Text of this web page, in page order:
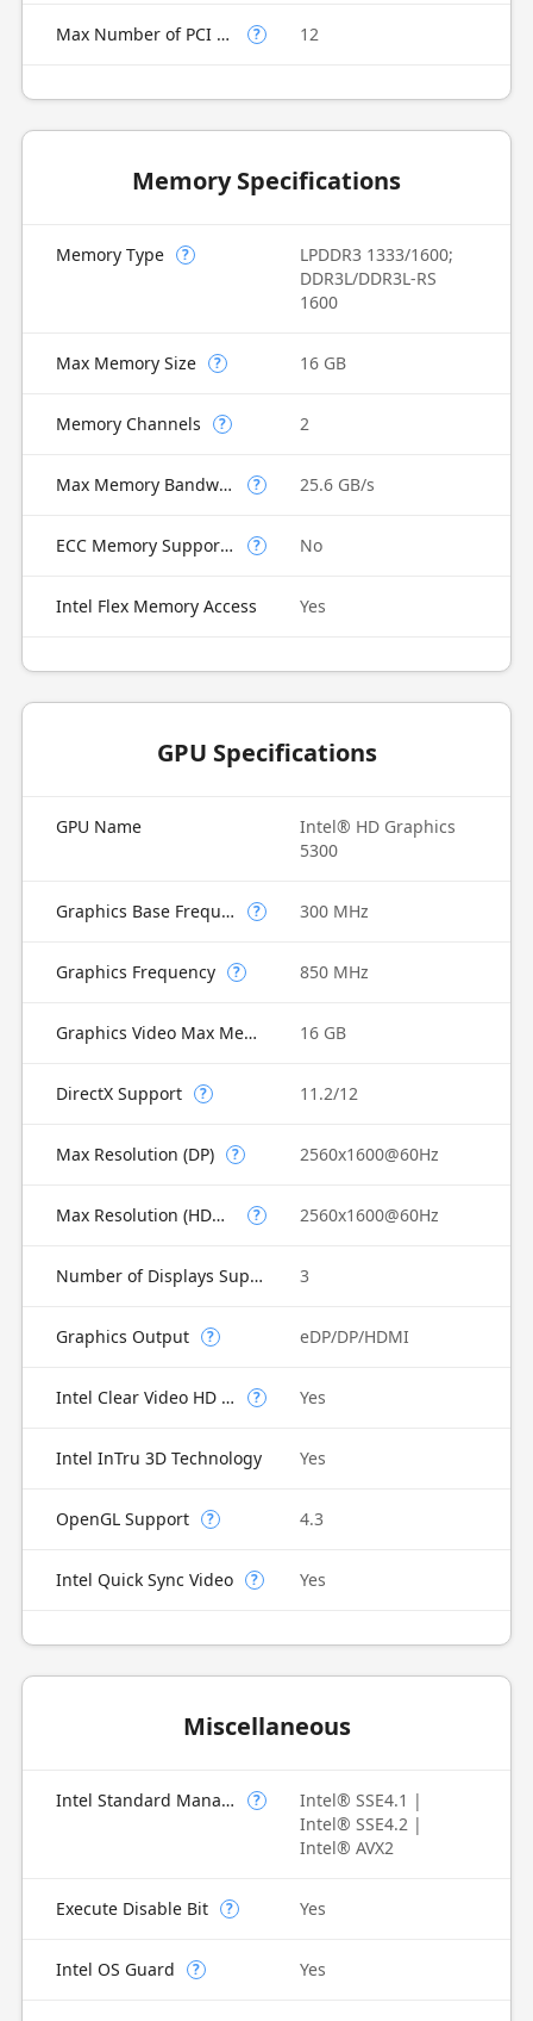
Max Number of PCI Express Lanes ? 12
Memory Specifications
Memory Type ?
LPDDR3 1333/1600;
DDR3L/DDR3L-RS
1600
Max Memory Size ? 16 GB
Memory Channels ? 2
Max Memory Bandwidth ? 25.6 GB/s
ECC Memory Supported ? No
Intel Flex Memory Access Yes
GPU Specifications
GPU Name
Intel® HD Graphics
5300
Graphics Base Frequency ? 300 MHz
Graphics Frequency ? 850 MHz
Graphics Video Max Memory 16 GB
DirectX Support ? 11.2/12
Max Resolution (DP) ? 2560x1600@60Hz
Max Resolution (HDMI) ? 2560x1600@60Hz
Number of Displays Supported 3
Graphics Output ? eDP/DP/HDMI
Intel Clear Video HD Technology ? Yes
Intel InTru 3D Technology Yes
OpenGL Support ? 4.3
Intel Quick Sync Video ? Yes
Miscellaneous
Intel Standard Manageability (ISM) ?
Intel® SSE4.1 |
Intel® SSE4.2 |
Intel® AVX2
Execute Disable Bit ? Yes
Intel OS Guard ? Yes